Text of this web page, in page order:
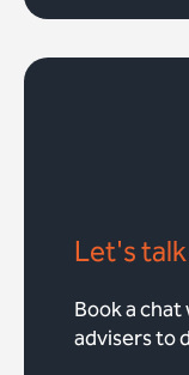
Let's talk
Book a
advisers to